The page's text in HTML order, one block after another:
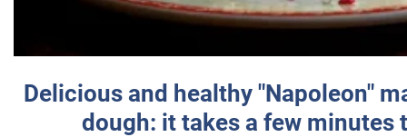
Delicious and healthy "Napoleon"
dough: it takes a few minutes